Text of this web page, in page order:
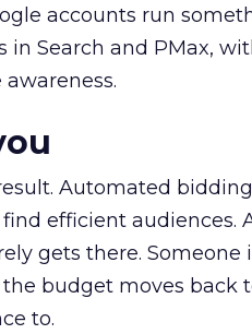
accounts run
Search and PMax,
Automated
efficient audiences.
gets there. Someone
budget moves back
to.